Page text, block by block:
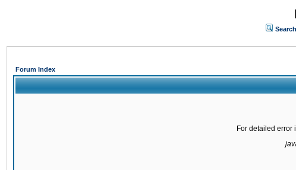
Search
Forum Index
For detailed error